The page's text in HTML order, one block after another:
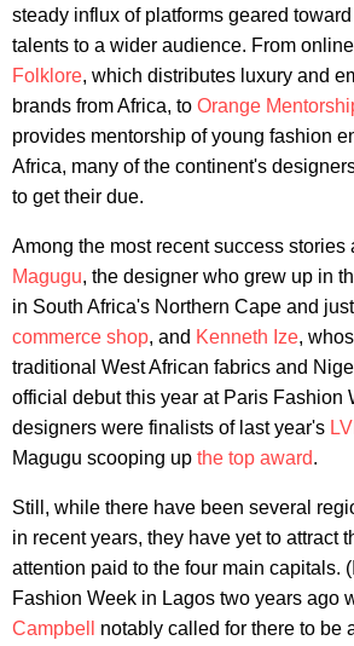
steady influx of platforms geared
talents to a wider audience. From
Folklore, which distributes luxury and
brands from Africa, to Orange
provides mentorship of young fashion
Africa, many of the continent's
to get their due.
Among the most recent success stories
Magugu, the designer who grew up in
in South Africa's Northern Cape and
commerce shop, and Kenneth Ize,
traditional West African fabrics and
official debut this year at Paris Fashion
designers were finalists of last year's
Magugu scooping up the top award.
Still, while there have been several
in recent years, they have yet to attract
attention paid to the four main capitals.
Fashion Week in Lagos two years ago
Campbell
notably called for there to be